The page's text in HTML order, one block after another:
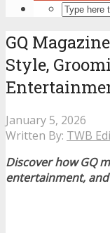
GQ
Style,
January 5, 2026
Written By: TWB
Discover how GQ
entertainment,